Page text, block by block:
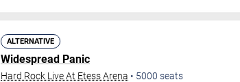
ALTERNATIVE
Widespread Panic
Hard Rock Live At Etess Arena • 5000 seats